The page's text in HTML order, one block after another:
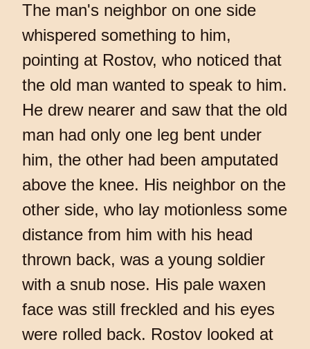
The man's neighbor on one side
whispered something to him,
pointing at Rostov, who noticed that
the old man wanted to speak to him.
He drew nearer and saw that the old
man had only one leg bent under
him, the other had been amputated
above the knee. His neighbor on the
other side, who lay motionless some
distance from him with his head
thrown back, was a young soldier
with a snub nose. His pale waxen
face was still freckled and his eyes
were rolled back. Rostov looked at